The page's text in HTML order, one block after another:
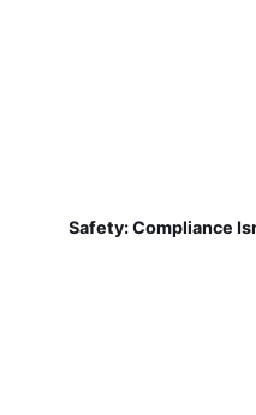
Safety: Compliance